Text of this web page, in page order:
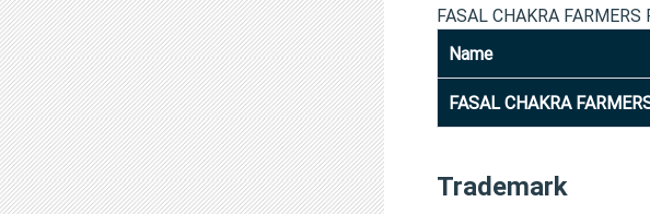
FASAL CHAKRA
Name
FASAL CHAKRA
Trademark